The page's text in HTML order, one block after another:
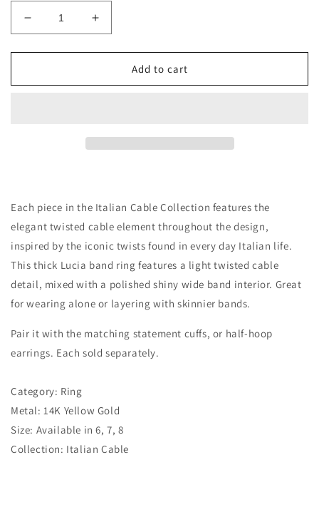
Decrease
quantity
for
GOLD
Increase
quantity
for
GOLD
Add to cart
Each piece in the Italian Cable Collection features the
elegant twisted cable element throughout the design,
inspired by the iconic twists found in every day Italian life.
This thick Lucia band ring features a light twisted cable
detail, mixed with a polished shiny wide band interior. Great
for wearing alone or layering with skinnier bands.
Pair it with the matching statement cuffs, or half-hoop
earrings. Each sold separately.
Category: Ring
Metal: 14K Yellow Gold
Size: Available in 6, 7, 8
Collection: Italian Cable